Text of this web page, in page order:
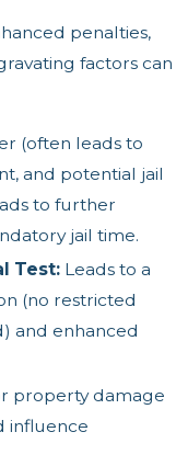
penalties,
factors can
(often leads to
and potential jail
to further
jail time.
Test: Leads to a
(no restricted
and enhanced
property damage
influence